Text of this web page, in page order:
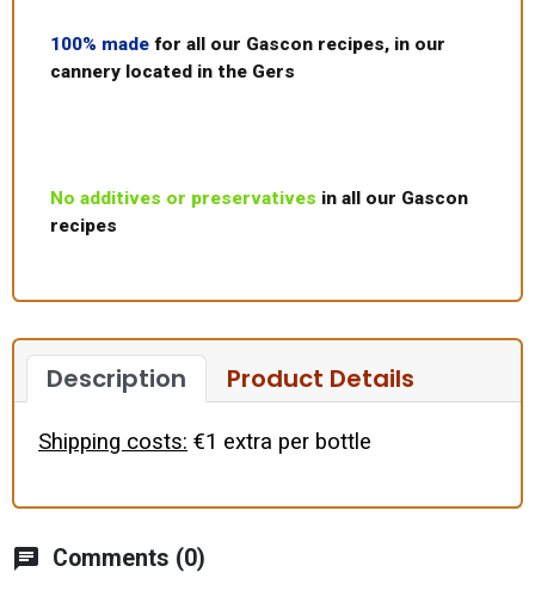
100% made for all our Gascon recipes, in our
cannery located in the Gers
No additives or preservatives in all our Gascon
recipes
Description Product Details
Shipping costs: €1 extra per bottle
chat Comments (0)